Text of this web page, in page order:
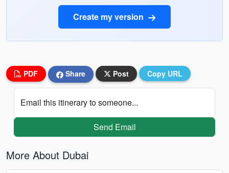
Create my version
PDF Share Post Copy URL
Email this itinerary to someone...
Send Email
More About Dubai